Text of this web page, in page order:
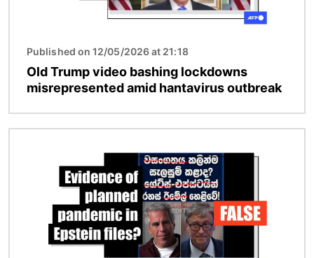
Published on 12/05/2026 at 21:18
Old Trump video bashing lockdowns
misrepresented amid hantavirus outbreak